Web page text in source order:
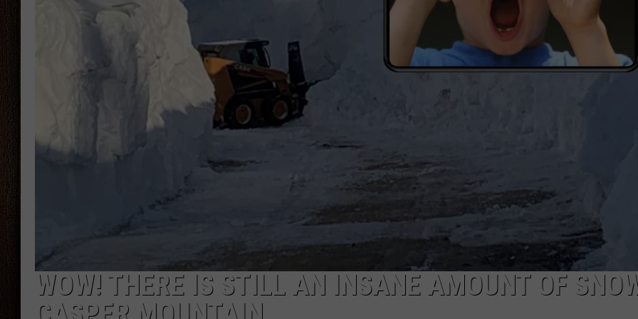
TASTE OF COUNTRY NIGHTS
DAILY NEWSLETTER
WOW! THERE IS STILL AN INSANE AMOUNT OF